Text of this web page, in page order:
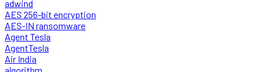
adwind
AES 256-bit encryption
AES-IN ransomware
Agent Tesla
AgentTesla
Air India